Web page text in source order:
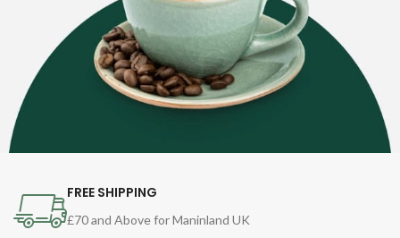
FREE SHIPPING
£70 and Above for Maninland UK